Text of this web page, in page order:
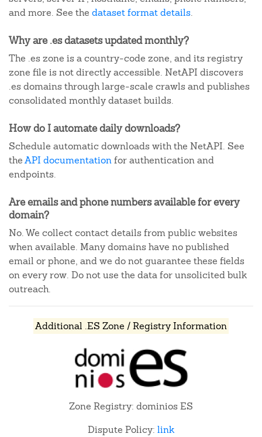
and more. See the dataset format details.
Why are .es datasets updated monthly?
The .es zone is a country-code zone, and its registry
zone file is not directly accessible. NetAPI discovers
.es domains through large-scale crawls and publishes
consolidated monthly dataset builds.
How do I automate daily downloads?
Schedule automatic downloads with the NetAPI. See
theAPI documentationfor authentication and
endpoints.
Are emails and phone numbers available for every
domain?
No. We collect contact details from public websites
when available. Many domains have no published
email or phone, and we do not guarantee these fields
on every row. Do not use the data for unsolicited bulk
outreach.
Additional .ES Zone / Registry Information
Zone Registry: dominios ES
Dispute Policy: link